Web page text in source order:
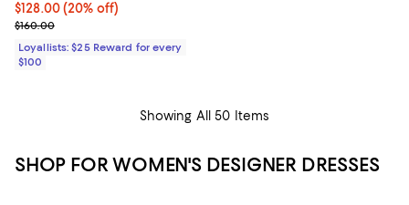
Current price $128.00; 20% off;
$128.00(20% off)
Previous price $160.00
$160.00
Loyallists: $25 Reward for every
$100
Showing All 50 Items
SHOP FOR WOMEN'S DESIGNER DRESSES